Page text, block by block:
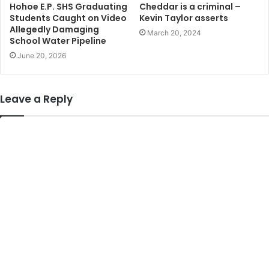
Hohoe E.P. SHS Graduating
Students Caught on Video
Allegedly Damaging
School Water Pipeline
June 20, 2026
Cheddar is a criminal –
Kevin Taylor asserts
March 20, 2024
Leave a Reply